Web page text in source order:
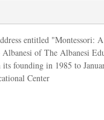
entitled "Montessori:
Albanesi ofThe Albanesi
founding in 1985 to
Center